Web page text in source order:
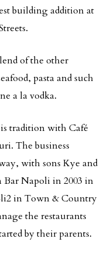
building addition at
of the other
pasta and such
a la vodka.
tradition with Café
The business
with sons Kye and
Napoli in 2003 in
in Town & Country
the restaurants
by their parents.